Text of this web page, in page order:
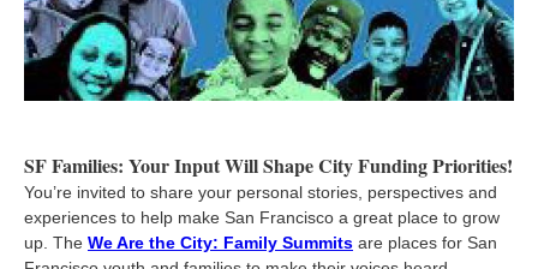
SF Families: Your Input Will Shape City Funding Priorities!
You’re invited to share your personal stories, perspectives and
experiences to help make San Francisco a great place to grow
up. The We Are the City: Family Summits are places for San